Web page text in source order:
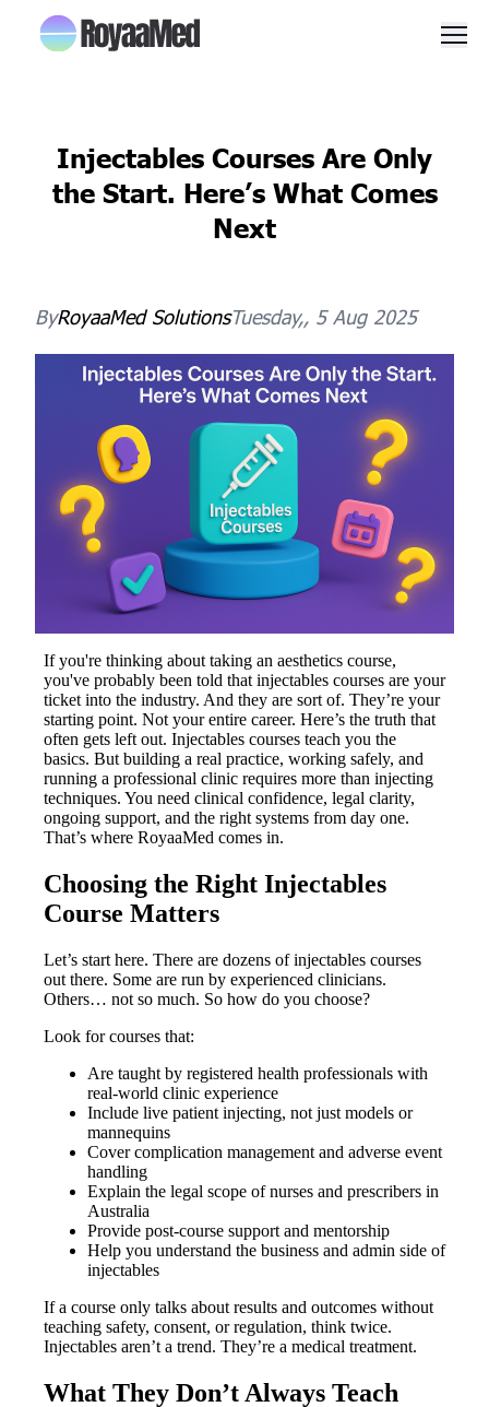
Injectables Courses Are Only
the Start. Here’s What Comes
Next
ByRoyaaMed SolutionsTuesday,, 5 Aug 2025